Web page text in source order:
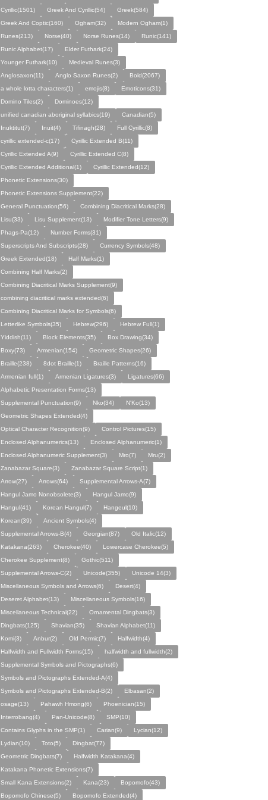
Cyrillic(1501) Greek And Cyrillic(54)
Greek(584)
Greek And Coptic(160)
Ogham(32)
Modern Ogham(1)
Runes(213)
Norse(40) Norse Runes(14)
Runic(141)
Runic Alphabet(17)
Elder Futhark(24)
Younger Futhark(10)
Medieval Runes(3)
Anglosaxon(11)
Anglo Saxon Runes(2)
Bold(2067)
a whole lotta characters(1)
emojis(8)
Emoticons(31)
Domino Tiles(2)
Dominoes(12)
unified canadian aboriginal syllabics(19)
Canadian(5)
Inuktitut(7)
Inuit(4) Tifinagh(28)
Full Cyrillic(8)
cyrillic extended-c(17)
Cyrillic Extended B(11)
Cyrillic Extended A(9)
Cyrillic Extended C(8)
Cyrillic Extended Additional(1)
Cyrillic Extended(12)
Phonetic Extensions(30)
Phonetic Extensions Supplement(22)
General Punctuation(56)
Combining Diacritical Marks(28)
Lisu(33)
Lisu Supplement(13)
Modifier Tone Letters(9)
Phags-Pa(12)
Number Forms(31)
Superscripts And Subscripts(28)
Currency Symbols(48)
Greek Extended(18)
Half Marks(1)
Combining Half Marks(2)
Combining Diacritical Marks Supplement(9)
combining diacritical marks extended(6)
Combining Diacritical Marks for Symbols(6)
Letterlike Symbols(35)
Hebrew(296)
Hebrew Full(1)
Yiddish(11)
Block Elements(35)
Box Drawing(34)
Boxy(73)
Armenian(154)
Geometric Shapes(26)
Braille(238)
8dot Braille(1)
Braille Patterns(16)
Armenian full(1)
Armenian Ligatures(3)
Ligatures(66)
Alphabetic Presentation Forms(13)
Supplemental Punctuation(9)
Nko(34)
N'Ko(13)
Geometric Shapes Extended(4)
Optical Character Recognition(9)
Control Pictures(15)
Enclosed Alphanumerics(13)
Enclosed Alphanumeric(1)
Enclosed Alphanumeric Supplement(3)
Mro(7)
Mru(2)
Zanabazar Square(3)
Zanabazar Square Script(1)
Arrow(27)
Arrows(64)
Supplemental Arrows-A(7)
Hangul Jamo Nonobsolete(3)
Hangul Jamo(9)
Hangul(41)
Korean Hangul(7)
Hangeul(10)
Korean(39)
Ancient Symbols(4)
Supplemental Arrows-B(4)
Georgian(87)
Old Italic(12)
Katakana(263)
Cherokee(40)
Lowercase Cherokee(5)
Cherokee Supplement(8)
Gothic(511)
Supplemental Arrows-C(2)
Unicode(355)
Unicode 14(3)
Miscellaneous Symbols and Arrows(6)
Desert(4)
Deseret Alphabet(13)
Miscellaneous Symbols(16)
Miscellaneous Technical(22)
Ornamental Dingbats(3)
Dingbats(125)
Shavian(35)
Shavian Alphabet(11)
Komi(3)
Anbur(2) Old Permic(7)
Halfwidth(4)
Halfwidth and Fullwidth Forms(15)
halfwidth and fullwidth(2)
Supplemental Symbols and Pictographs(6)
Symbols and Pictographs Extended-A(4)
Symbols and Pictographs Extended-B(2)
Elbasan(2)
osage(13)
Pahawh Hmong(6)
Phoenician(15)
Interrobang(4)
Pan-Unicode(8)
SMP(10)
Contains Glyphs in the SMP(1)
Carian(9)
Lycian(12)
Lydian(10)
Toto(5)
Dingbat(77)
Geometric Dingbats(7)
Halfwidth Katakana(4)
Katakana Phonetic Extensions(7)
Small Kana Extensions(2)
Kana(23)
Bopomofo(43)
Bopomofo Chinese(5)
Bopomofo Extended(4)